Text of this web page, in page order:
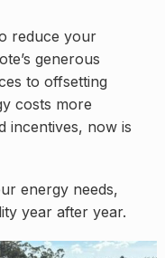
reduce your
generous
to offsetting
costs more
incentives, now is
energy needs,
year after year.